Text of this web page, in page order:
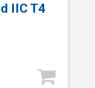
IIC T4